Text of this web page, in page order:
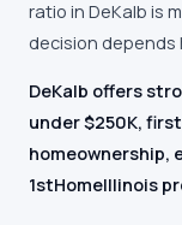
ratio in DeKalb is
decision depends
DeKalb offers
under $250K,
homeownership,
1stHomeIllinois